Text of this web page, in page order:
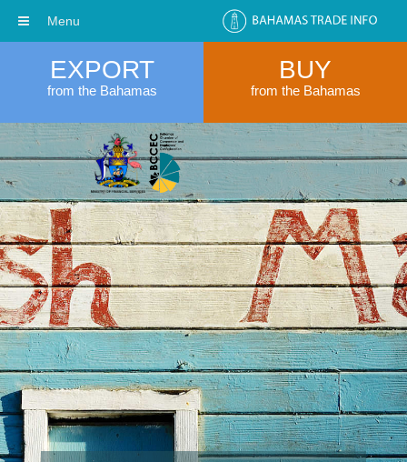
EXPORT
from the Bahamas
BUY
from the Bahamas
Menu